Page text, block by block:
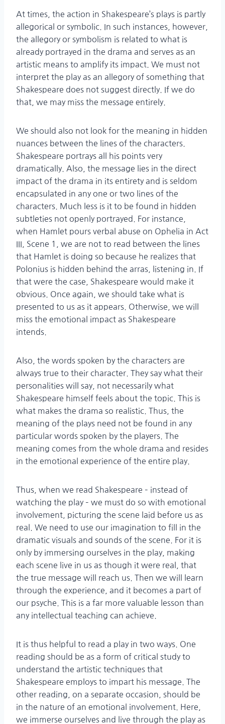
At times, the action in Shakespeare’s plays is partly
allegorical or symbolic. In such instances, however,
the allegory or symbolism is related to what is
already portrayed in the drama and serves as an
artistic means to amplify its impact. We must not
interpret the play as an allegory of something that
Shakespeare does not suggest directly. If we do
that, we may miss the message entirely.
We should also not look for the meaning in hidden
nuances between the lines of the characters.
Shakespeare portrays all his points very
dramatically. Also, the message lies in the direct
impact of the drama in its entirety and is seldom
encapsulated in any one or two lines of the
characters. Much less is it to be found in hidden
subtleties not openly portrayed. For instance,
when Hamlet pours verbal abuse on Ophelia in Act
III, Scene 1, we are not to read between the lines
that Hamlet is doing so because he realizes that
Polonius is hidden behind the arras, listening in. If
that were the case, Shakespeare would make it
obvious. Once again, we should take what is
presented to us as it appears. Otherwise, we will
miss the emotional impact as Shakespeare
intends.
Also, the words spoken by the characters are
always true to their character. They say what their
personalities will say, not necessarily what
Shakespeare himself feels about the topic. This is
what makes the drama so realistic. Thus, the
meaning of the plays need not be found in any
particular words spoken by the players. The
meaning comes from the whole drama and resides
in the emotional experience of the entire play.
Thus, when we read Shakespeare – instead of
watching the play – we must do so with emotional
involvement, picturing the scene laid before us as
real. We need to use our imagination to fill in the
dramatic visuals and sounds of the scene. For it is
only by immersing ourselves in the play, making
each scene live in us as though it were real, that
the true message will reach us. Then we will learn
through the experience, and it becomes a part of
our psyche. This is a far more valuable lesson than
any intellectual teaching can achieve.
It is thus helpful to read a play in two ways. One
reading should be as a form of critical study to
understand the artistic techniques that
Shakespeare employs to impart his message. The
other reading, on a separate occasion, should be
in the nature of an emotional involvement. Here,
we immerse ourselves and live through the play as